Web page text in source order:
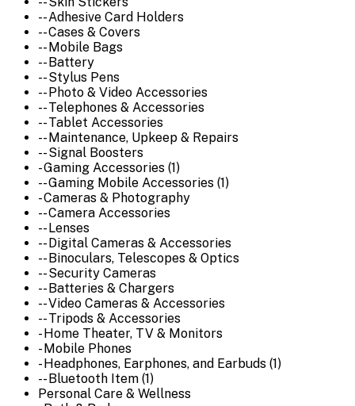
-- Adhesive Card Holders
-- Cases & Covers
-- Mobile Bags
-- Battery
-- Stylus Pens
-- Photo & Video Accessories
-- Telephones & Accessories
-- Tablet Accessories
-- Maintenance, Upkeep & Repairs
-- Signal Boosters
- Gaming Accessories (1)
-- Gaming Mobile Accessories (1)
- Cameras & Photography
-- Camera Accessories
-- Lenses
-- Digital Cameras & Accessories
-- Binoculars, Telescopes & Optics
-- Security Cameras
-- Batteries & Chargers
-- Video Cameras & Accessories
-- Tripods & Accessories
- Home Theater, TV & Monitors
- Mobile Phones
- Headphones, Earphones, and Earbuds (1)
-- Bluetooth Item (1)
Personal Care & Wellness